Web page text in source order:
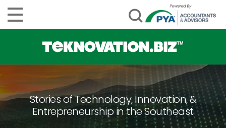
Stories of Technology, Innovation, &
Entrepreneurship in the Southeast